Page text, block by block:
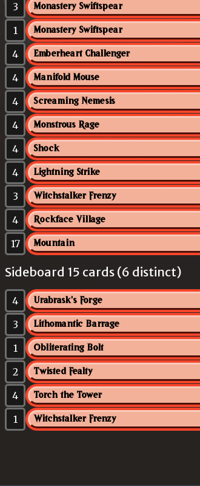
3 Monastery Swiftspear
1 Monastery Swiftspear
4 Emberheart Challenger
4 Manifold Mouse
4 Screaming Nemesis
4 Monstrous Rage
4 Shock
4 Lightning Strike
3 Witchstalker Frenzy
4 Rockface Village
17 Mountain
Sideboard 15 cards (6 distinct)
4 Urabrask's Forge
3 Lithomantic Barrage
1 Obliterating Bolt
2 Twisted Fealty
4 Torch the Tower
1 Witchstalker Frenzy